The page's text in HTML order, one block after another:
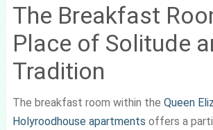
The Breakfast
Place of Solitude
Tradition
The breakfast room within the Queen
Holyroodhouse apartments offers a